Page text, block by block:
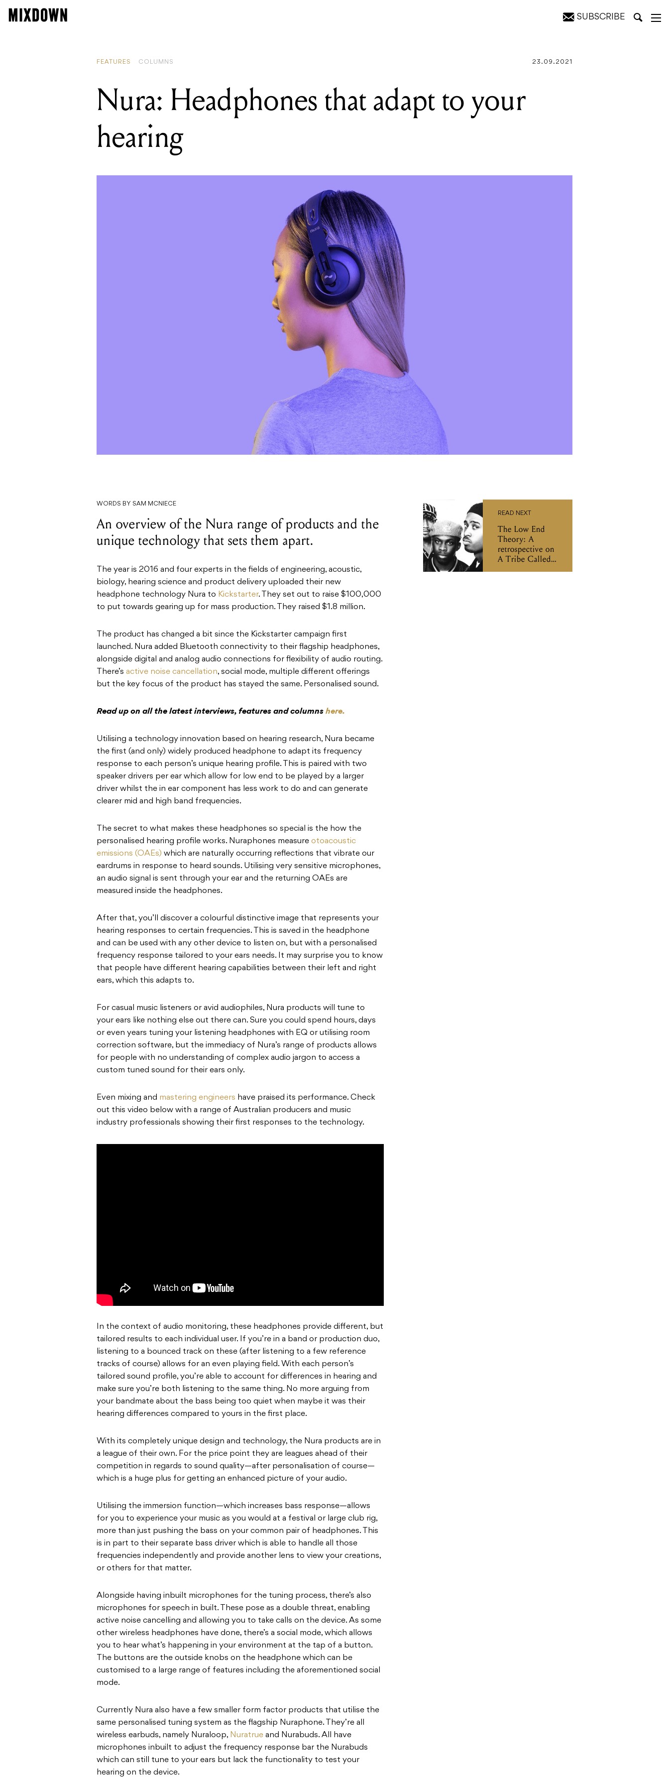
SUBSCRIBE
FEATURES COLUMNS 23.09.2021
Nura: Headphones that adapt to your
hearing
WORDS BY SAM MCNIECE
An overview of the Nura range of products and the
unique technology that sets them apart.
The year is 2016 and four experts in the fields of engineering, acoustic,
biology, hearing science and product delivery uploaded their new
headphone technology Nura to Kickstarter. They set out to raise $100,000
to put towards gearing up for mass production. They raised $1.8 million.
The product has changed a bit since the Kickstarter campaign first
launched. Nura added Bluetooth connectivity to their flagship headphones,
alongside digital and analog audio connections for flexibility of audio routing.
There’s active noise cancellation, social mode, multiple different offerings
but the key focus of the product has stayed the same. Personalised sound.
Read up on all the latest interviews, features and columns here.
Utilising a technology innovation based on hearing research, Nura became
the first (and only) widely produced headphone to adapt its frequency
response to each person’s unique hearing profile. This is paired with two
speaker drivers per ear which allow for low end to be played by a larger
driver whilst the in ear component has less work to do and can generate
clearer mid and high band frequencies.
The secret to what makes these headphones so special is the how the
personalised hearing profile works. Nuraphones measure otoacoustic
emissions (OAEs) which are naturally occurring reflections that vibrate our
eardrums in response to heard sounds. Utilising very sensitive microphones,
an audio signal is sent through your ear and the returning OAEs are
measured inside the headphones.
After that, you’ll discover a colourful distinctive image that represents your
hearing responses to certain frequencies. This is saved in the headphone
and can be used with any other device to listen on, but with a personalised
frequency response tailored to your ears needs. It may surprise you to know
that people have different hearing capabilities between their left and right
ears, which this adapts to.
For casual music listeners or avid audiophiles, Nura products will tune to
your ears like nothing else out there can. Sure you could spend hours, days
or even years tuning your listening headphones with EQ or utilising room
correction software, but the immediacy of Nura’s range of products allows
for people with no understanding of complex audio jargon to access a
custom tuned sound for their ears only.
Even mixing and mastering engineers have praised its performance. Check
out this video below with a range of Australian producers and music
industry professionals showing their first responses to the technology.
In the context of audio monitoring, these headphones provide different, but
tailored results to each individual user. If you’re in a band or production duo,
listening to a bounced track on these (after listening to a few reference
tracks of course) allows for an even playing field. With each person’s
tailored sound profile, you’re able to account for differences in hearing and
make sure you’re both listening to the same thing. No more arguing from
your bandmate about the bass being too quiet when maybe it was their
hearing differences compared to yours in the first place.
With its completely unique design and technology, the Nura products are in
a league of their own. For the price point they are leagues ahead of their
competition in regards to sound quality—after personalisation of course—
which is a huge plus for getting an enhanced picture of your audio.
Utilising the immersion function—which increases bass response—allows
for you to experience your music as you would at a festival or large club rig,
more than just pushing the bass on your common pair of headphones. This
is in part to their separate bass driver which is able to handle all those
frequencies independently and provide another lens to view your creations,
or others for that matter.
Alongside having inbuilt microphones for the tuning process, there’s also
microphones for speech in built. These pose as a double threat, enabling
active noise cancelling and allowing you to take calls on the device. As some
other wireless headphones have done, there’s a social mode, which allows
you to hear what’s happening in your environment at the tap of a button.
The buttons are the outside knobs on the headphone which can be
customised to a large range of features including the aforementioned social
mode.
Currently Nura also have a few smaller form factor products that utilise the
same personalised tuning system as the flagship Nuraphone. They’re all
wireless earbuds, namely Nuraloop, Nuratrue and Nurabuds. All have
microphones inbuilt to adjust the frequency response bar the Nurabuds
which can still tune to your ears but lack the functionality to test your
hearing on the device.
READ NEXT
The Low End
Theory: A
retrospective on
A Tribe Called
Quest's